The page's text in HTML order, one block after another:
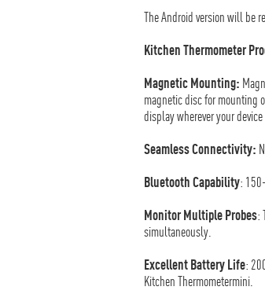
The Android version will be
Kitchen Thermometer
Magnetic Mounting:
magnetic disc for mounting
display wherever your device
Seamless Connectivity:
Bluetooth Capability:
Monitor Multiple Probes:
simultaneously.
Excellent Battery Life:
Kitchen Thermometermini.